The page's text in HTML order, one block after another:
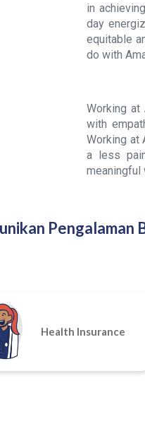
in
day
equitable
do with
Working at
with
Working at
a less
meaningful
Pengalaman
Health Insurance